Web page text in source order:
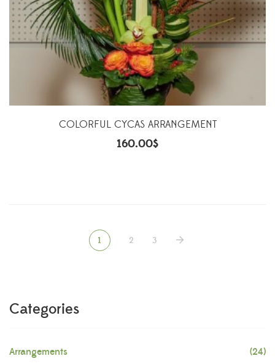
COLORFUL CYCAS ARRANGEMENT
160.00$
1 2 3
Categories
Arrangements (24)